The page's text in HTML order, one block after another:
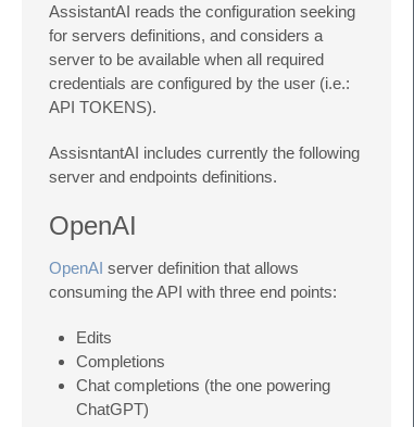
AssistantAI reads the configuration seeking
for servers definitions, and considers a
server to be available when all required
credentials are configured by the user (i.e.:
API TOKENS).
AssisntantAI includes currently the following
server and endpoints definitions.
OpenAI
OpenAI server definition that allows
consuming the API with three end points:
Edits
Completions
Chat completions (the one powering
ChatGPT)